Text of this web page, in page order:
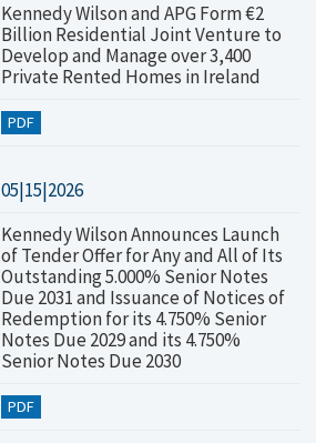
Kennedy Wilson and APG Form €2
Billion Residential Joint Venture to
Develop and Manage over 3,400
Private Rented Homes in Ireland
PDF
05|15|2026
Kennedy Wilson Announces Launch
of Tender Offer for Any and All of Its
Outstanding 5.000% Senior Notes
Due 2031 and Issuance of Notices of
Redemption for its 4.750% Senior
Notes Due 2029 and its 4.750%
Senior Notes Due 2030
PDF